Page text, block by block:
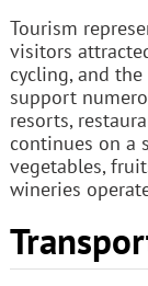
Tourism
visitors
cycling, and
support
resorts,
continues on a
vegetables,
wineries